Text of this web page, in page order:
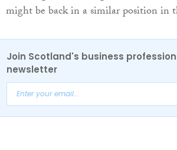
might be back in a similar position in
Join Scotland's business
newsletter